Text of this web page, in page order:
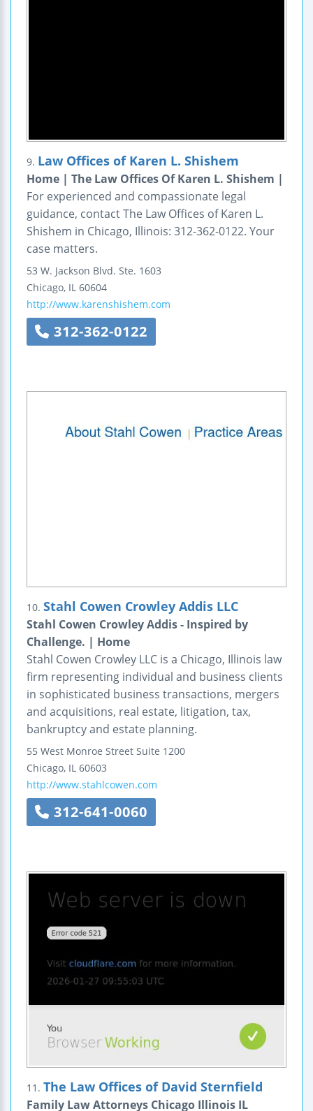
9. Law Offices of Karen L. Shishem
Home | The Law Offices Of Karen L. Shishem |
For experienced and compassionate legal
guidance, contact The Law Offices of Karen L.
Shishem in Chicago, Illinois: 312-362-0122. Your
case matters.
53 W. Jackson Blvd. Ste. 1603
Chicago, IL 60604
http://www.karenshishem.com
312-362-0122
10. Stahl Cowen Crowley Addis LLC
Stahl Cowen Crowley Addis - Inspired by
Challenge. | Home
Stahl Cowen Crowley LLC is a Chicago, Illinois law
firm representing individual and business clients
in sophisticated business transactions, mergers
and acquisitions, real estate, litigation, tax,
bankruptcy and estate planning.
55 West Monroe Street Suite 1200
Chicago, IL 60603
http://www.stahlcowen.com
312-641-0060
11. The Law Offices of David Sternfield
Family Law Attorneys Chicago Illinois IL